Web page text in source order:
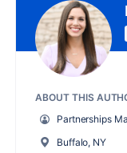
ABOUT THIS
Partnerships
Buffalo, NY